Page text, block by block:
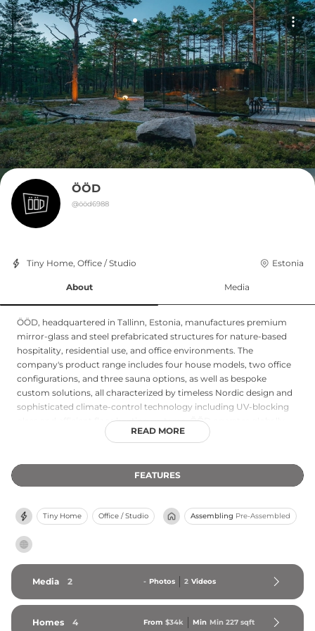
ÖÖD
@ööd6988
Tiny Home, Office / Studio Estonia
About Media
ÖÖD, headquartered in Tallinn, Estonia, manufactures premium
mirror-glass and steel prefabricated structures for nature-based
hospitality, residential use, and office environments. The
company's product range includes four house models, two office
configurations, and three sauna options, as well as bespoke
custom solutions, all characterized by timeless Nordic design and
sophisticated climate-control technology including UV-blocking
glass and efficient floor heating systems. ÖÖD operates globally
with production facilities in both the EU and the United States,
from rural or scenic properties. Their plug-and-play installation
approach ensures rapid deployment, while the company's Stay
properties. ÖÖD structures have been featured in major
international publications and are active across diverse climates
from Iceland to Italy, making the company a leading innovator in
the prefabricated nature-retreat market.
READ MORE
FEATURES
Tiny Home Office / Studio Assembling Pre-Assembled
Media 2 - Photos 2 Videos
Homes 4 From $34k Min Min 227 sqft